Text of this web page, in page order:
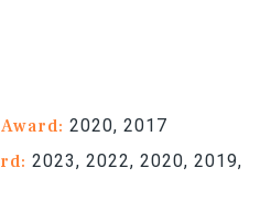
2020, 2017
2023, 2022, 2020, 2019,